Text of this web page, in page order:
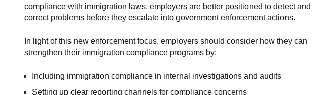
compliance with immigration laws, employers are better positioned to detect and
correct problems before they escalate into government enforcement actions.
In light of this new enforcement focus, employers should consider how they can
strengthen their immigration compliance programs by:
Including immigration compliance in internal investigations and audits
Setting up clear reporting channels for compliance concerns